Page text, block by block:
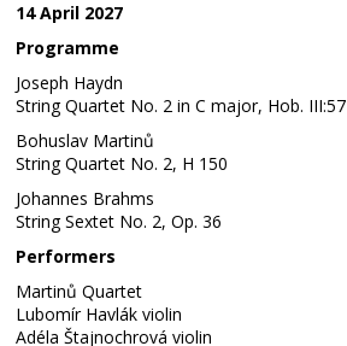
14 April 2027
Programme
Joseph Haydn
String Quartet No. 2 in C major, Hob. III:57
Bohuslav Martinů
String Quartet No. 2, H 150
Johannes Brahms
String Sextet No. 2, Op. 36
Performers
Martinů Quartet
Lubomír Havlák violin
Adéla Štajnochrová violin